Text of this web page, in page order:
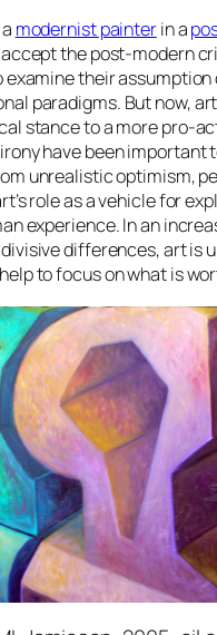
modernist painterin a
accept the post-modern
their
paradigms. But now,
stance to a more pro-
have been important
unrealistic optimism,
role as a vehicle for
experience. In an
differences, art is
to focus on what is